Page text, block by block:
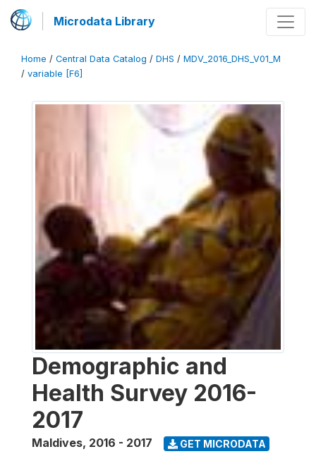
Microdata Library
Home / Central Data Catalog / DHS / MDV_2016_DHS_V01_M
/ variable [F6]
Demographic and
Health Survey 2016-
2017
Maldives, 2016 - 2017 GET MICRODATA